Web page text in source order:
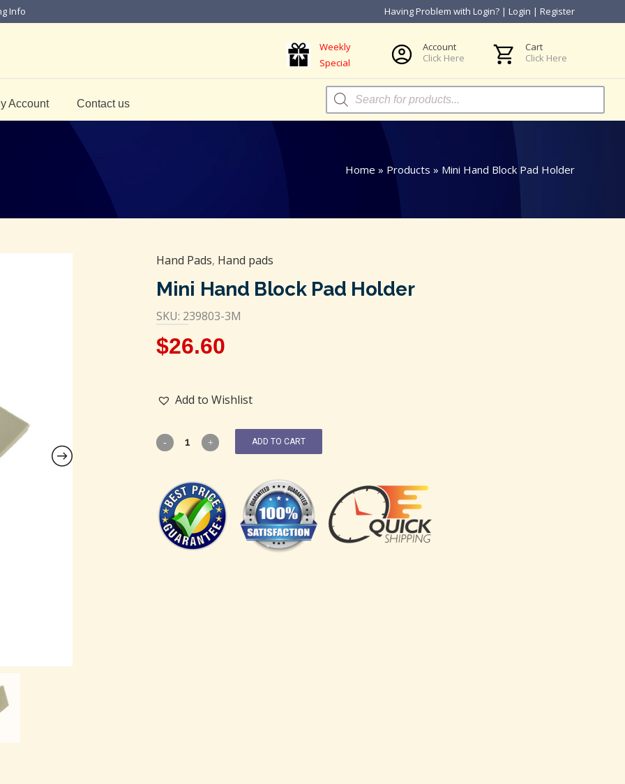
Info Having Problem with Login? | Login | Register
Weekly
Special
Account
Click Here
Cart
Click Here
Account Contact us
Products
search
Home » Products » Mini Hand Block Pad Holder
Hand Pads, Hand pads
Mini Hand Block Pad Holder
SKU: 239803-3M
$26.60
Add to Wishlist
ADD TO CART